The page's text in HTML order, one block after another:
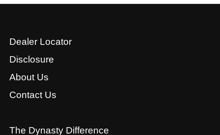
Dealer Locator
Disclosure
About Us
Contact Us
The Dynasty Difference